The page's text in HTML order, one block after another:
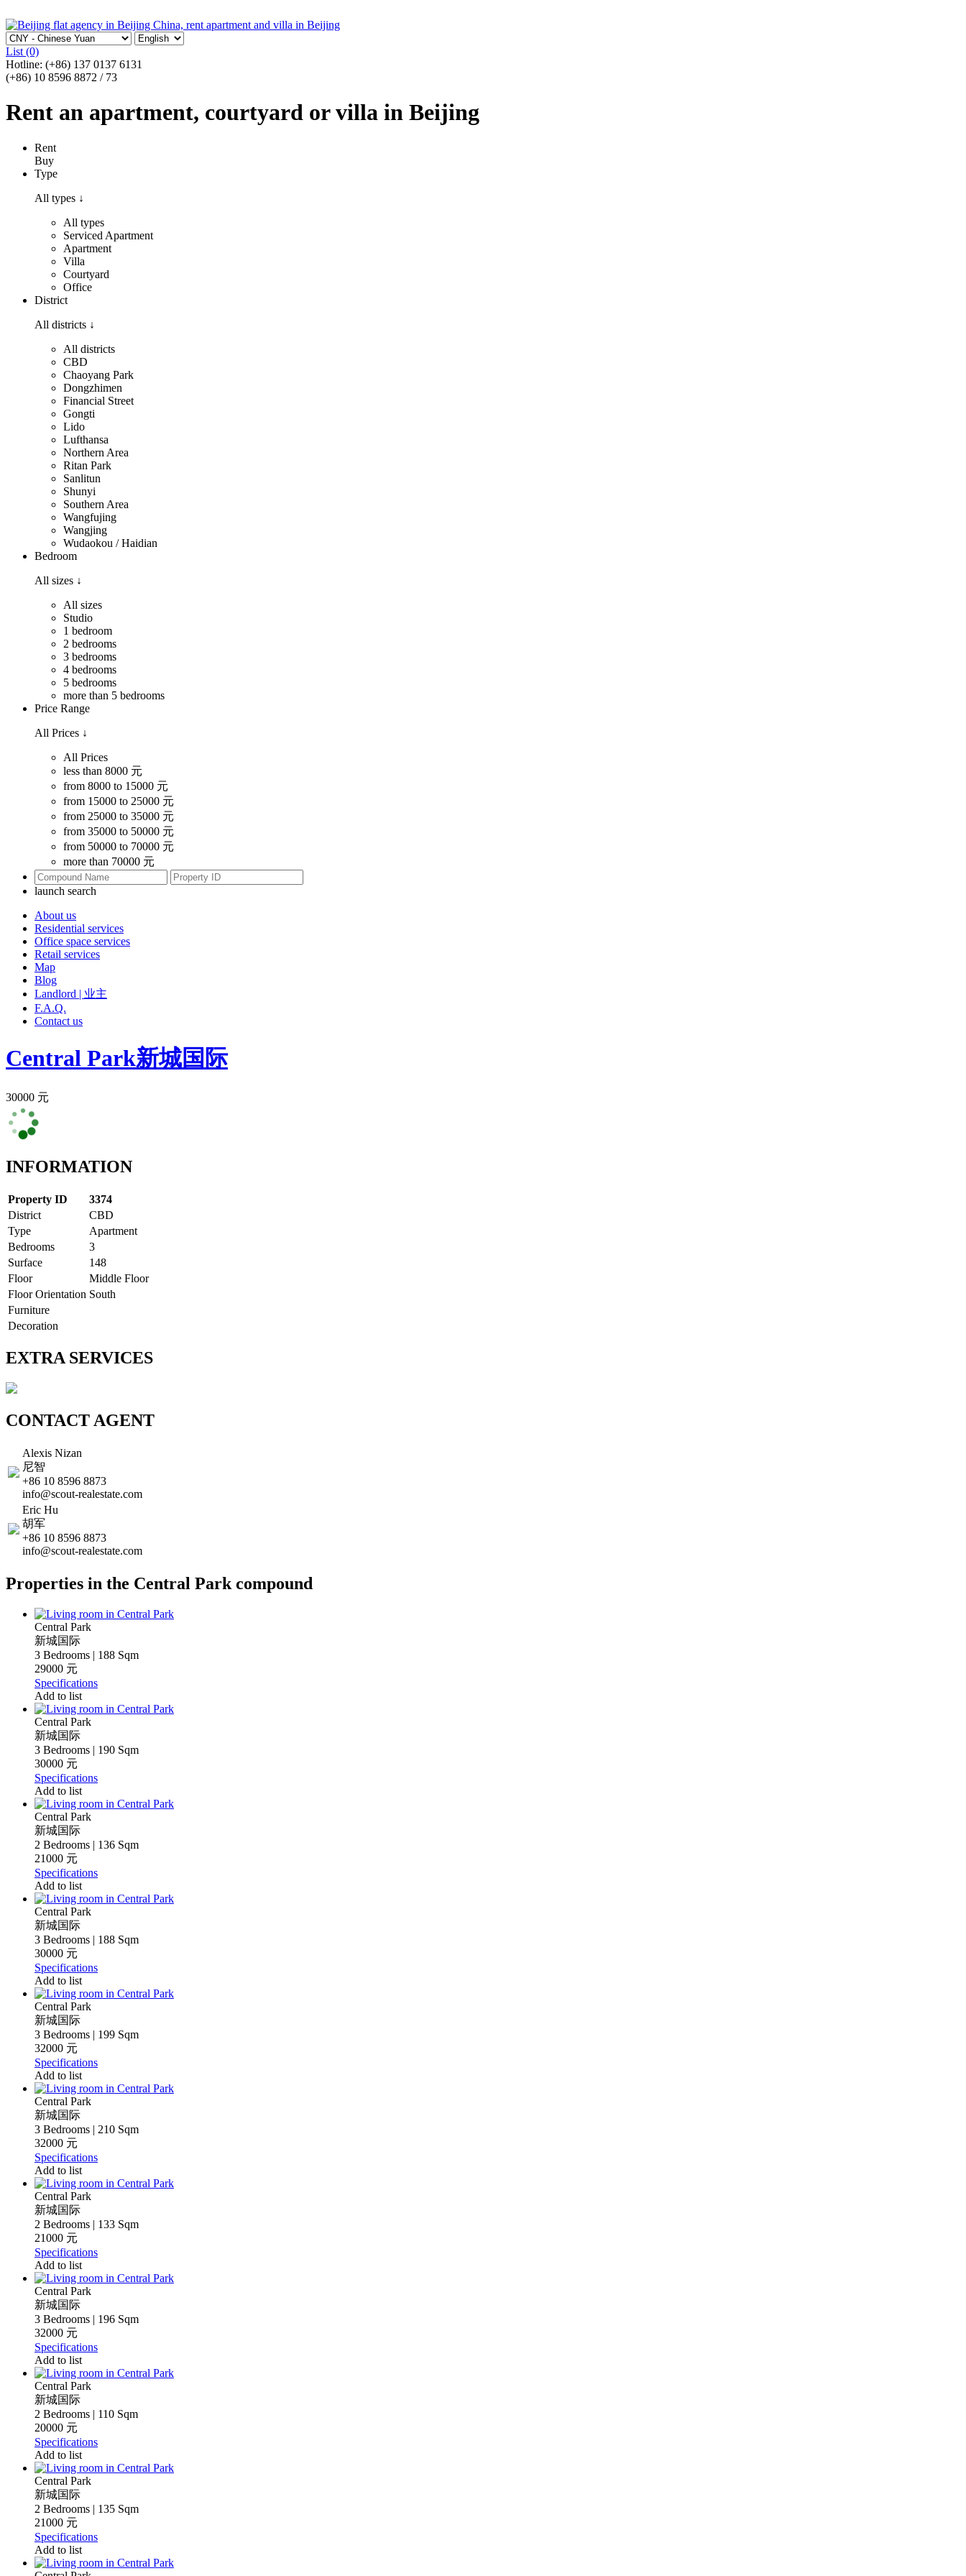
List (0)
Hotline: (+86) 137 0137 6131
(+86) 10 8596 8872 / 73
Rent an apartment, courtyard or villa in Beijing
Rent
Buy
Type
All types ↓
All types
Serviced Apartment
Apartment
Villa
Courtyard
Office
District
All districts ↓
All districts
CBD
Chaoyang Park
Dongzhimen
Financial Street
Gongti
Lido
Lufthansa
Northern Area
Ritan Park
Sanlitun
Shunyi
Southern Area
Wangfujing
Wangjing
Wudaokou / Haidian
Bedroom
All sizes ↓
All sizes
Studio
1 bedroom
2 bedrooms
3 bedrooms
4 bedrooms
5 bedrooms
more than 5 bedrooms
Price Range
All Prices ↓
All Prices
less than 8000 元
from 8000 to 15000 元
from 15000 to 25000 元
from 25000 to 35000 元
from 35000 to 50000 元
from 50000 to 70000 元
more than 70000 元
launch search
About us
Residential services
Office space services
Retail services
Map
Blog
Landlord | 业主
F.A.Q.
Contact us
Central Park新城国际
30000 元
INFORMATION
Property ID
3374
District
CBD
Type
Apartment
Bedrooms
3
Surface
148
Floor
Middle Floor
Floor Orientation South
Furniture
Decoration
EXTRA SERVICES
CONTACT AGENT
Alexis Nizan
尼智
+86 10 8596 8873
info@scout-realestate.com
Eric Hu
胡军
+86 10 8596 8873
info@scout-realestate.com
Properties in the Central Park compound
Central Park
新城国际
3 Bedrooms | 188 Sqm
29000 元
Specifications
Add to list
Central Park
新城国际
3 Bedrooms | 190 Sqm
30000 元
Specifications
Add to list
Central Park
新城国际
2 Bedrooms | 136 Sqm
21000 元
Specifications
Add to list
Central Park
新城国际
3 Bedrooms | 188 Sqm
30000 元
Specifications
Add to list
Central Park
新城国际
3 Bedrooms | 199 Sqm
32000 元
Specifications
Add to list
Central Park
新城国际
3 Bedrooms | 210 Sqm
32000 元
Specifications
Add to list
Central Park
新城国际
2 Bedrooms | 133 Sqm
21000 元
Specifications
Add to list
Central Park
新城国际
3 Bedrooms | 196 Sqm
32000 元
Specifications
Add to list
Central Park
新城国际
2 Bedrooms | 110 Sqm
20000 元
Specifications
Add to list
Central Park
新城国际
2 Bedrooms | 135 Sqm
21000 元
Specifications
Add to list